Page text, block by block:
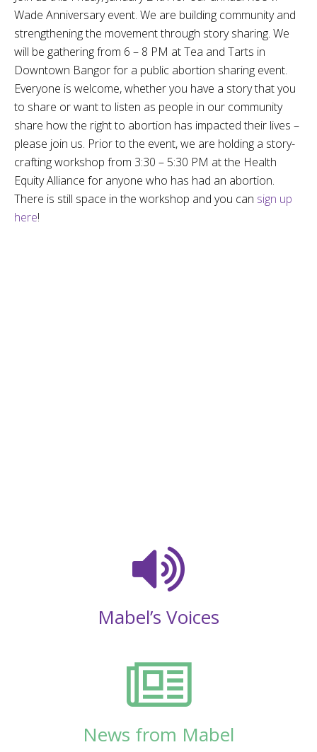
Wade Anniversary event. We are building community and
strengthening the movement through story sharing. We
will be gathering from 6 – 8 PM at Tea and Tarts in
Downtown Bangor for a public abortion sharing event.
Everyone is welcome, whether you have a story that you
to share or want to listen as people in our community
share how the right to abortion has impacted their lives –
please join us. Prior to the event, we are holding a story-
crafting workshop from 3:30 – 5:30 PM at the Health
Equity Alliance for anyone who has had an abortion.
There is still space in the workshop and you can sign up
here!
Mabel’s Voices
News from Mabel